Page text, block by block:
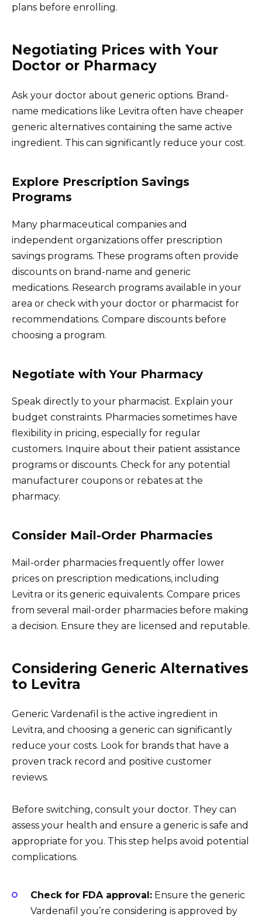
plans before enrolling.
Negotiating Prices with Your
Doctor or Pharmacy
Ask your doctor about generic options. Brand-
name medications like Levitra often have cheaper
generic alternatives containing the same active
ingredient. This can significantly reduce your cost.
Explore Prescription Savings
Programs
Many pharmaceutical companies and
independent organizations offer prescription
savings programs. These programs often provide
discounts on brand-name and generic
medications. Research programs available in your
area or check with your doctor or pharmacist for
recommendations. Compare discounts before
choosing a program.
Negotiate with Your Pharmacy
Speak directly to your pharmacist. Explain your
budget constraints. Pharmacies sometimes have
flexibility in pricing, especially for regular
customers. Inquire about their patient assistance
programs or discounts. Check for any potential
manufacturer coupons or rebates at the
pharmacy.
Consider Mail-Order Pharmacies
Mail-order pharmacies frequently offer lower
prices on prescription medications, including
Levitra or its generic equivalents. Compare prices
from several mail-order pharmacies before making
a decision. Ensure they are licensed and reputable.
Considering Generic Alternatives
to Levitra
Generic Vardenafil is the active ingredient in
Levitra, and choosing a generic can significantly
reduce your costs. Look for brands that have a
proven track record and positive customer
reviews.
Before switching, consult your doctor. They can
assess your health and ensure a generic is safe and
appropriate for you. This step helps avoid potential
complications.
Check for FDA approval: Ensure the generic
Vardenafil you’re considering is approved by